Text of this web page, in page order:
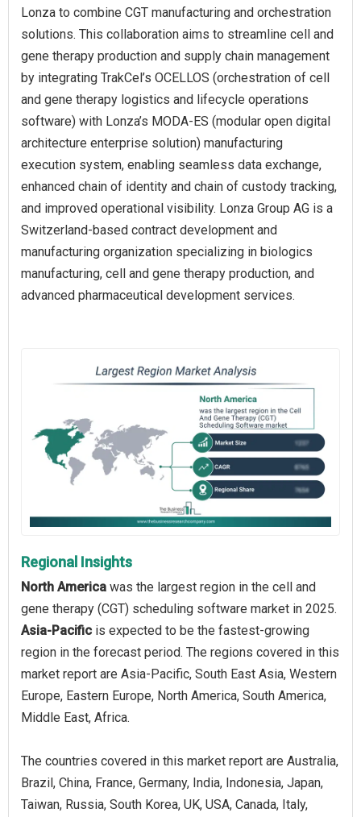
Lonza to combine CGT manufacturing and orchestration
solutions. This collaboration aims to streamline cell and
gene therapy production and supply chain management
by integrating TrakCel’s OCELLOS (orchestration of cell
and gene therapy logistics and lifecycle operations
software) with Lonza’s MODA-ES (modular open digital
architecture enterprise solution) manufacturing
execution system, enabling seamless data exchange,
enhanced chain of identity and chain of custody tracking,
and improved operational visibility. Lonza Group AG is a
Switzerland-based contract development and
manufacturing organization specializing in biologics
manufacturing, cell and gene therapy production, and
advanced pharmaceutical development services.
Regional Insights
North America was the largest region in the cell and
gene therapy (CGT) scheduling software market in 2025.
Asia-Pacific is expected to be the fastest-growing
region in the forecast period. The regions covered in this
market report are Asia-Pacific, South East Asia, Western
Europe, Eastern Europe, North America, South America,
Middle East, Africa.
The countries covered in this market report are Australia,
Brazil, China, France, Germany, India, Indonesia, Japan,
Taiwan, Russia, South Korea, UK, USA, Canada, Italy,